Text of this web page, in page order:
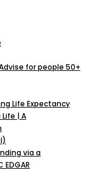
for people 50+
Life Expectancy
| A
via a